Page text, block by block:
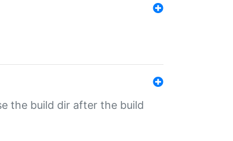
the build dir after the build